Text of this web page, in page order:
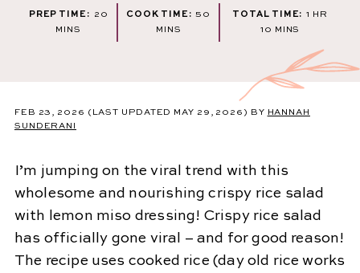
PREP TIME: 20 MINUTES
MINS
COOK TIME: 50
MINUTES
MINS
TOTAL TIME: 1 HOUR
HR
10 MINUTES
MINS
FEB 23, 2026 (LAST UPDATED MAY 29, 2026) BY HANNAH
SUNDERANI
I’m jumping on the viral trend with this
wholesome and nourishing crispy rice salad
with lemon miso dressing! Crispy rice salad
has officially gone viral – and for good reason!
The recipe uses cooked rice (day old rice works